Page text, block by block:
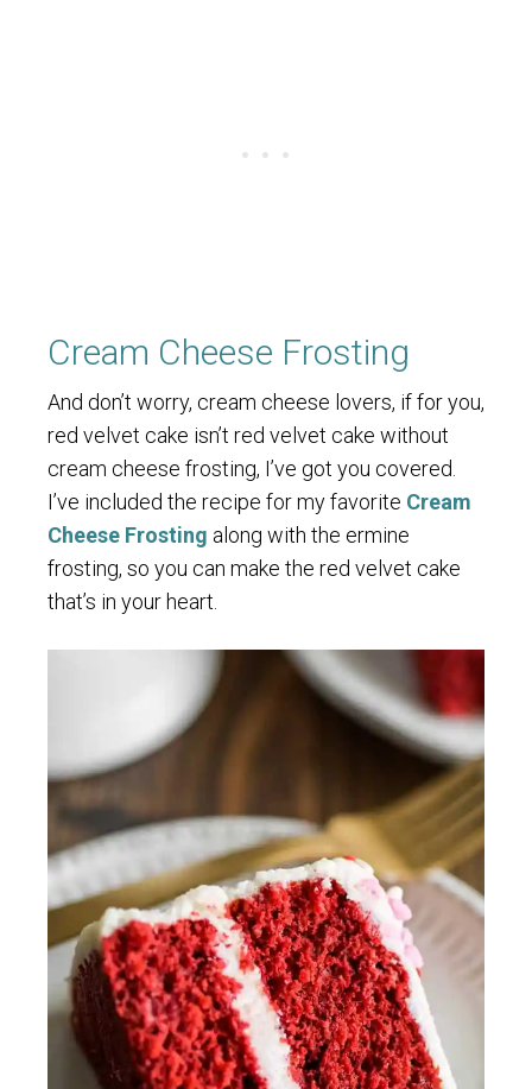
Cream Cheese Frosting
And don’t worry, cream cheese lovers, if for you,
red velvet cake isn’t red velvet cake without
cream cheese frosting, I’ve got you covered.
I’ve included the recipe for my favorite Cream
Cheese Frosting along with the ermine
frosting, so you can make the red velvet cake
that’s in your heart.